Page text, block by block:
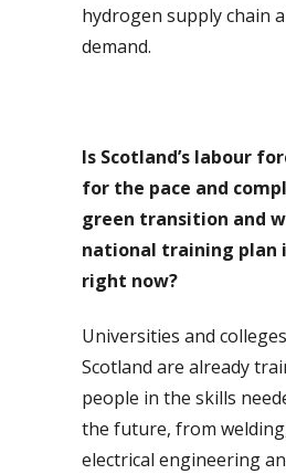
hydrogen supply chain
demand.
Is Scotland’s labour
for the pace and
green transition and
national training plan
right now?
Universities and
Scotland are already
people in the skills
the future, from
electrical engineering